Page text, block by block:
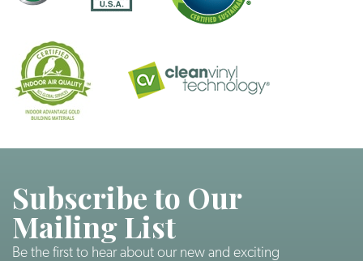
Subscribe to Our
Mailing List
Be the first to hear about our new and exciting